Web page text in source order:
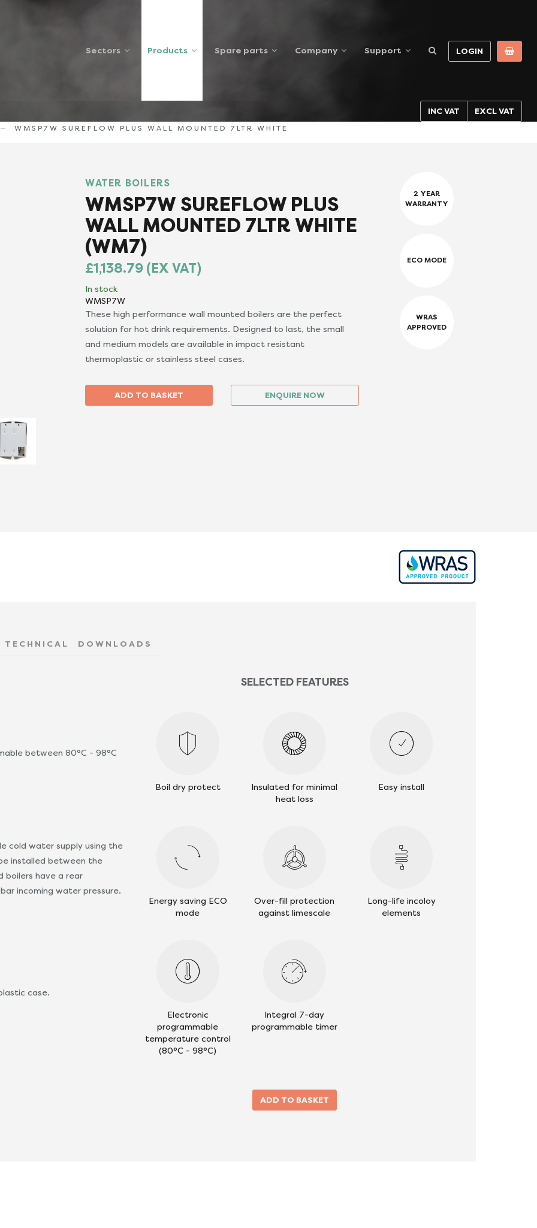
Sectors Products Spare parts Company Support LOGIN
INC VAT EXCL VAT
WMSP7W SUREFLOW PLUS WALL MOUNTED 7LTR WHITE
WATER BOILERS
WMSP7W SUREFLOW PLUS
WALL MOUNTED 7LTR WHITE
(WM7)
£1,138.79 (EX VAT)
In stock
WMSP7W
These high performance wall mounted boilers are the perfect
solution for hot drink requirements. Designed to last, the small
and medium models are available in impact resistant
thermoplastic or stainless steel cases.
ENQUIRE NOW
2 YEAR
WARRANTY
ECO MODE
WRAS
APPROVED
TECHNICAL DOWNLOADS
between 80°C - 98°C
cold water supply using the
installed between the
boilers have a rear
incoming water pressure.
case.
SELECTED FEATURES
Boil dry protect
Insulated for minimal
heat loss
Easy install
Energy saving ECO
mode
Over-fill protection
against limescale
Long-life incoloy
elements
Electronic
programmable
temperature control
(80°C - 98°C)
Integral 7-day
programmable timer